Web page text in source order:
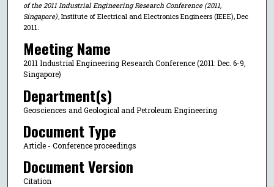
of the 2011 Industrial Engineering Research Conference (2011,
Singapore), Institute of Electrical and Electronics Engineers (IEEE), Dec
2011.
Meeting Name
2011 Industrial Engineering Research Conference (2011: Dec. 6-9,
Singapore)
Department(s)
Geosciences and Geological and Petroleum Engineering
Document Type
Article - Conference proceedings
Document Version
Citation